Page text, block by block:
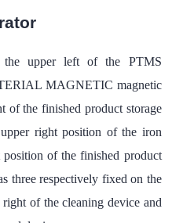
upper left of the PTMS
MAGNETIC magnetic
of the finished product storage
right position of the iron
of the finished product
three respectively fixed on the
of the cleaning device and